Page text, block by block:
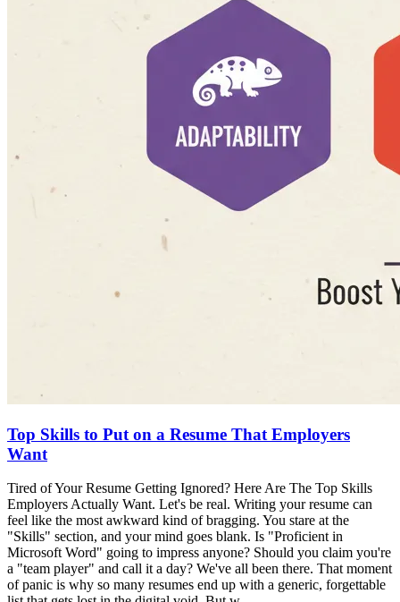
Top Skills to Put on a Resume That Employers
Want
Tired of Your Resume Getting Ignored? Here Are The Top Skills
Employers Actually Want. Let's be real. Writing your resume can
feel like the most awkward kind of bragging. You stare at the
"Skills" section, and your mind goes blank. Is "Proficient in
Microsoft Word" going to impress anyone? Should you claim you're
a "team player" and call it a day? We've all been there. That moment
of panic is why so many resumes end up with a generic, forgettable